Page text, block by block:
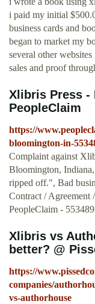
i paid my initial
business cards and
began to market my
several other
sales and proof
Xlibris Press -
PeopleClaim
https://
bloomington-in-
Complaint against
Bloomington,
ripped off.", Bad
Contract / Agreement
PeopleClaim -
Xlibris vs
better? @
https://
companies/
vs-authorhouse